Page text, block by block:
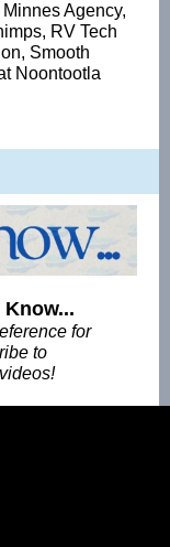
Agency,
RV Tech
Smooth
Noontootla
for
to